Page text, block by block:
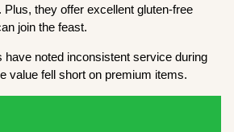
they offer excellent gluten-free
join the feast.
have noted inconsistent service during
value fell short on premium items.